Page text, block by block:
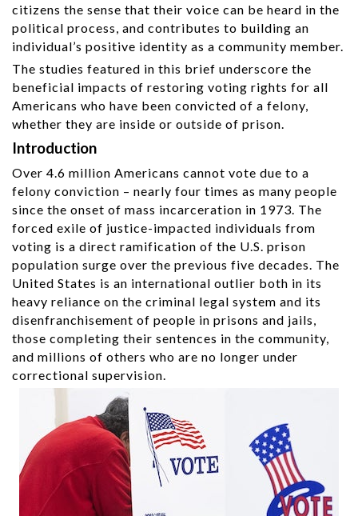
citizens the sense that their voice can be heard in the
political process, and contributes to building an
individual’s positive identity as a community member.
The studies featured in this brief underscore the
beneficial impacts of restoring voting rights for all
Americans who have been convicted of a felony,
whether they are inside or outside of prison.
Introduction
Over 4.6 million Americans cannot vote due to a
felony conviction – nearly four times as many people
since the onset of mass incarceration in 1973. The
forced exile of justice-impacted individuals from
voting is a direct ramification of the U.S. prison
population surge over the previous five decades. The
United States is an international outlier both in its
heavy reliance on the criminal legal system and its
disenfranchisement of people in prisons and jails,
those completing their sentences in the community,
and millions of others who are no longer under
correctional supervision.